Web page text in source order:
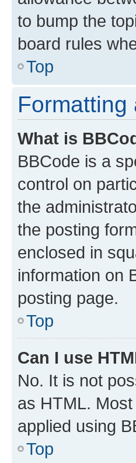
to bump the
board rules
Top
Formatting
What is
BBCode is a
control on
the
the posting
enclosed in
information on
posting page.
Top
Can I use
No. It is not
as HTML.
applied using
Top